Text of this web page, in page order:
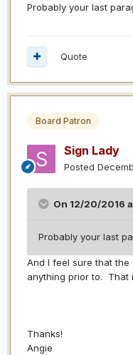
Probably your last
Quote
Board Patron
Sign Lady
Posted
On 12/20/2016
Probably your last
And I feel sure that
anything prior to. That
Thanks!
Angie